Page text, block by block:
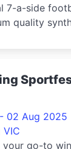
7-a-side
quality
02 Aug 2025
VIC
your go-to